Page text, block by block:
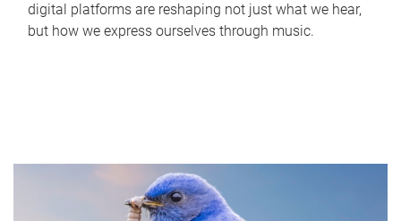
digital platforms are reshaping not just what we hear,
but how we express ourselves through music.